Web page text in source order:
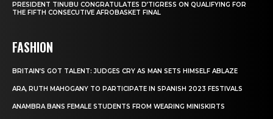
PRESIDENT TINUBU CONGRATULATES D’TIGRESS ON QUALIFYING FOR
THE FIFTH CONSECUTIVE AFROBASKET FINAL
FASHION
BRITAIN’S GOT TALENT: JUDGES CRY AS MAN SETS HIMSELF ABLAZE
ARA, RUTH MAHOGANY TO PARTICIPATE IN SPANISH 2023 FESTIVALS
ANAMBRA BANS FEMALE STUDENTS FROM WEARING MINISKIRTS